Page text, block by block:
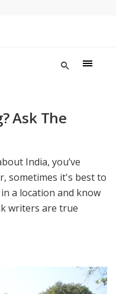
Ask The
India, you’ve
sometimes it's best to
a location and know
writers are true